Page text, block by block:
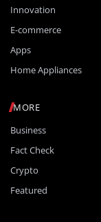
Innovation
E-commerce
Apps
Home Appliances
MORE
Business
Fact Check
Crypto
Featured